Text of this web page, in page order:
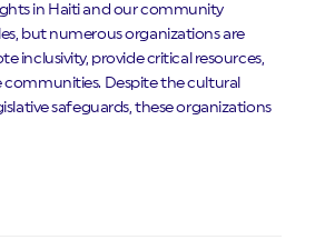
in Haiti and our community
but numerous organizations are
inclusivity, provide critical resources,
Despite the cultural
safeguards, these organizations